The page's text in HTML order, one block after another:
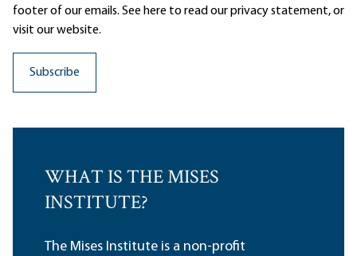
footer of our emails. See here to read ourprivacy statement, or
visit our website.
WHAT IS THE MISES
INSTITUTE?
The Mises Institute is a non-profit